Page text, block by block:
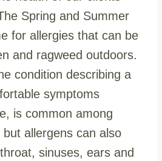
Spring and Summer
for allergies that can be
and ragweed outdoors.
condition describing a
symptoms
is common among
allergens can also
sinuses, ears and